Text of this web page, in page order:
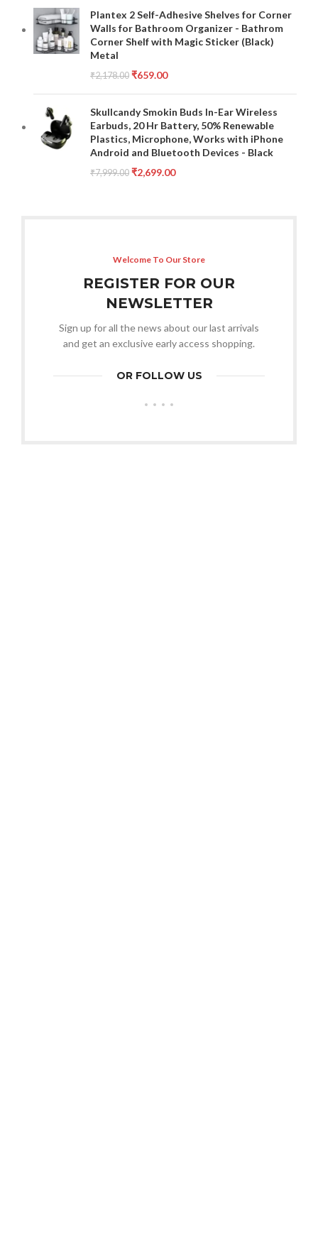
Plantex 2 Self-Adhesive Shelves for Corner
Walls for Bathroom Organizer - Bathrom
Corner Shelf with Magic Sticker (Black)
Metal
₹2,178.00 ₹659.00
Skullcandy Smokin Buds In-Ear Wireless
Earbuds, 20 Hr Battery, 50% Renewable
Plastics, Microphone, Works with iPhone
Android and Bluetooth Devices - Black
₹7,999.00 ₹2,699.00
Welcome To Our Store
REGISTER FOR OUR
NEWSLETTER
Sign up for all the news about our last arrivals
and get an exclusive early access shopping.
OR FOLLOW US